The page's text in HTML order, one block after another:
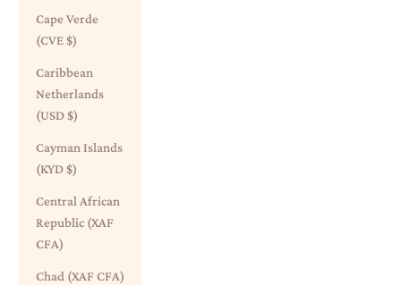
Cape Verde
(CVE $)
Caribbean
Netherlands
(USD $)
Cayman Islands
(KYD $)
Central African
Republic (XAF
CFA)
Chad (XAF CFA)